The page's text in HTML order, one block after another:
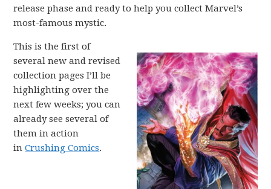
release phase and ready to help you collect Marvel’s
most-famous mystic.
This is the first of
several new and revised
collection pages I’ll be
highlighting over the
next few weeks; you can
already see several of
them in action
inCrushing Comics.